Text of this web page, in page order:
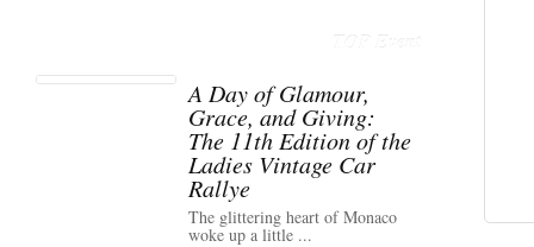
TOP Event
A Day of Glamour,
Grace, and Giving:
The 11th Edition of the
Ladies Vintage Car
Rallye
The glittering heart of Monaco
woke up a little ...